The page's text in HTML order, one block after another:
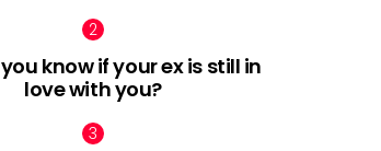
know if your ex is still in
love with you?